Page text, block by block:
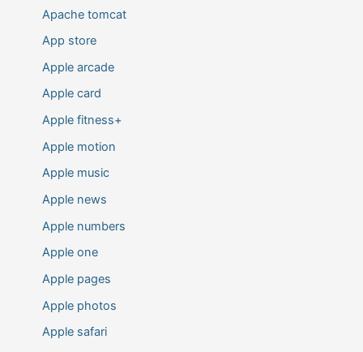
Apache tomcat
App store
Apple arcade
Apple card
Apple fitness+
Apple motion
Apple music
Apple news
Apple numbers
Apple one
Apple pages
Apple photos
Apple safari